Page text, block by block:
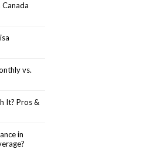
vs.
It? Pros &
in